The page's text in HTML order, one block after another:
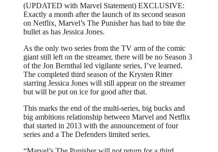
(UPDATED with Marvel Statement) EXCLUSIVE:
Exactly a month after the launch of its second season
on Netflix, Marvel’s The Punisher has had to bite the
bullet as has Jessica Jones.
As the only two series from the TV arm of the comic
giant still left on the streamer, there will be no Season 3
of the Jon Bernthal led vigilante series, I’ve learned.
The completed third season of the Krysten Ritter
starring Jessica Jones will still appear on the streamer
but will be put on ice for good after that.
This marks the end of the multi-series, big bucks and
big ambitions relationship between Marvel and Netflix
that started in 2013 with the announcement of four
series and a The Defenders limited series.